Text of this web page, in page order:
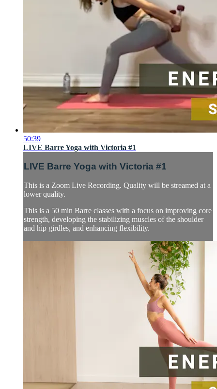
50:39
LIVE Barre Yoga with Victoria #1
LIVE Barre Yoga with Victoria #1
This is a Zoom Live Recording. Quality will be streamed at a
lower quality.
This is a 50 min Barre classes with a focus on improving core
strength, developing the stabilizing muscles of the shoulder
and hip girdles, and enhancing flexibility.